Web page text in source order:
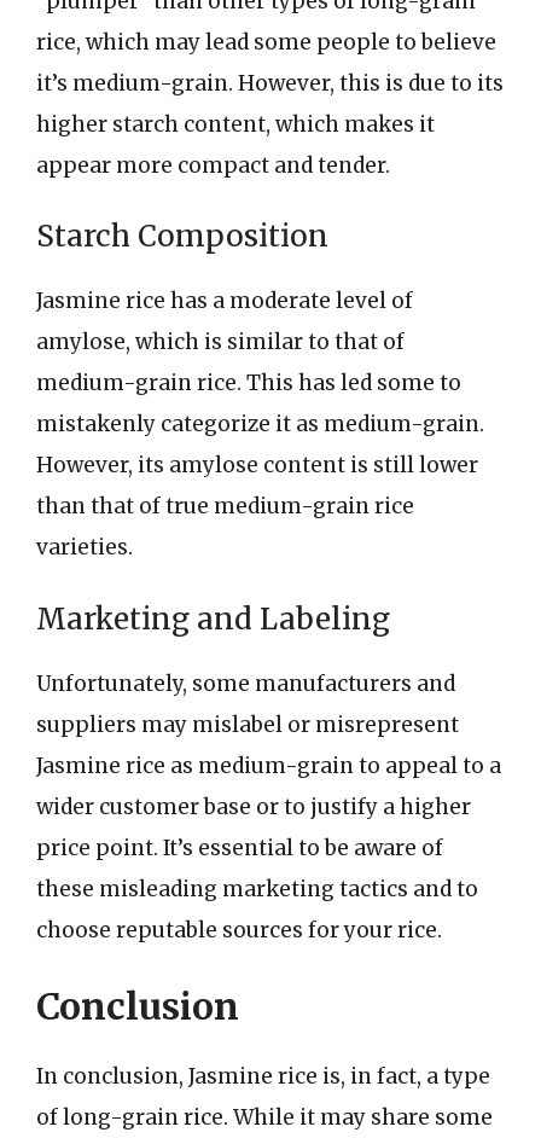
rice, which may lead some people to believe
it’s medium-grain. However, this is due to its
higher starch content, which makes it
appear more compact and tender.
Starch Composition
Jasmine rice has a moderate level of
amylose, which is similar to that of
medium-grain rice. This has led some to
mistakenly categorize it as medium-grain.
However, its amylose content is still lower
than that of true medium-grain rice
varieties.
Marketing and Labeling
Unfortunately, some manufacturers and
suppliers may mislabel or misrepresent
Jasmine rice as medium-grain to appeal to a
wider customer base or to justify a higher
price point. It’s essential to be aware of
these misleading marketing tactics and to
choose reputable sources for your rice.
Conclusion
In conclusion, Jasmine rice is, in fact, a type
of long-grain rice. While it may share some